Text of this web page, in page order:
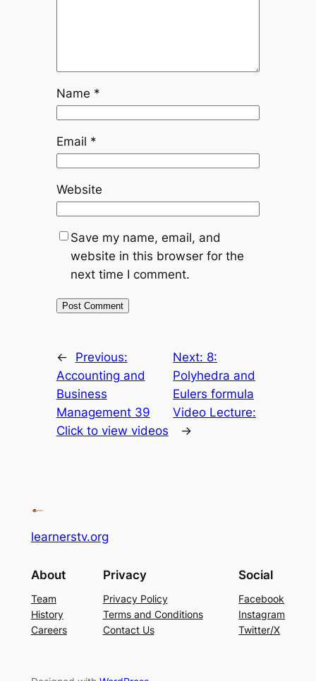
Name *
Email *
Website
Save my name, email, and
website in this browser for the
next time I comment.
←
Previous:
Accounting and
Business
Management 39
Click to view videos
Next: 8:
Polyhedra and
Eulers formula
Video Lecture:
→
learnerstv.org
About
Team
History
Careers
Privacy
Privacy Policy
Terms and Conditions
Contact Us
Social
Facebook
Instagram
Twitter/X